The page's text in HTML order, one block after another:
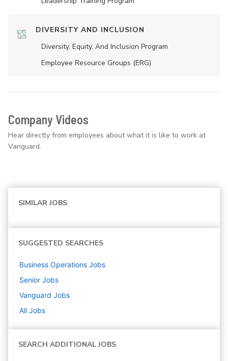
DIVERSITY AND INCLUSION
Diversity, Equity, And Inclusion Program
Employee Resource Groups (ERG)
Company Videos
Hear directly from employees about what it is like to work at
Vanguard.
SIMILAR JOBS
SUGGESTED SEARCHES
Business Operations Jobs
Senior Jobs
Vanguard Jobs
All Jobs
SEARCH ADDITIONAL JOBS